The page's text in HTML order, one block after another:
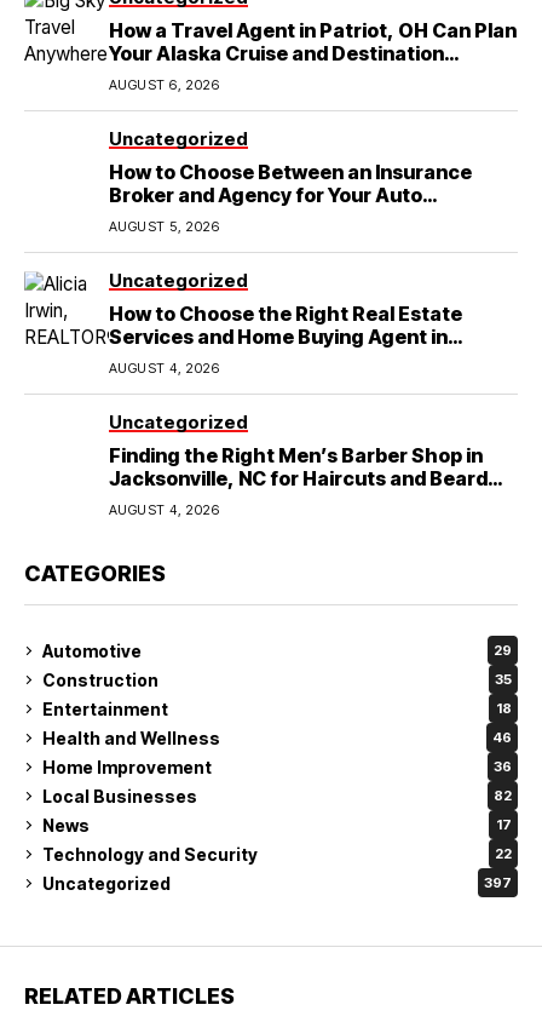
How a Travel Agent in Patriot, OH Can Plan
Your Alaska Cruise and Destination
Wedding
AUGUST 6, 2026
Uncategorized
How to Choose Between an Insurance
Broker and Agency for Your Auto
Coverage in Lakeland
AUGUST 5, 2026
Uncategorized
How to Choose the Right Real Estate
Services and Home Buying Agent in
Lubbock, TX
AUGUST 4, 2026
Uncategorized
Finding the Right Men’s Barber Shop in
Jacksonville, NC for Haircuts and Beard
Shaving
AUGUST 4, 2026
CATEGORIES
Automotive 29
Construction 35
Entertainment 18
Health and Wellness 46
Home Improvement 36
Local Businesses 82
News 17
Technology and Security 22
Uncategorized 397
RELATED ARTICLES